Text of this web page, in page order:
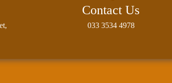
Contact Us
033 3534 4978